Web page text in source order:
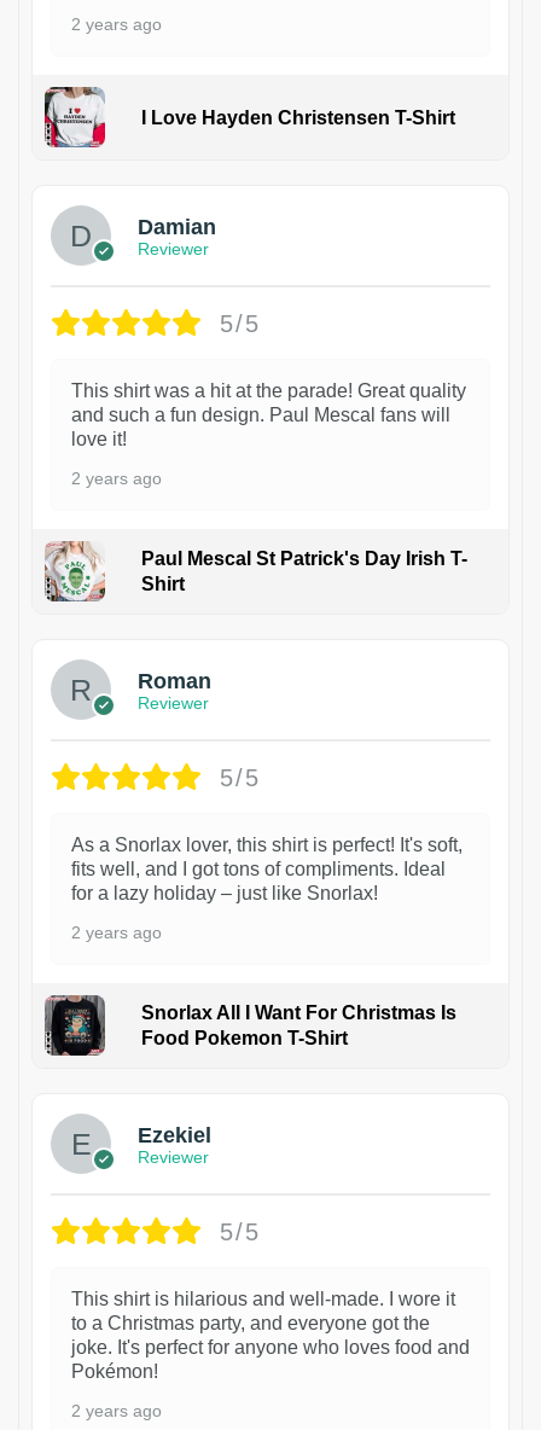
2 years ago
I Love Hayden Christensen T-Shirt
Damian
Reviewer
5/5
This shirt was a hit at the parade! Great quality
and such a fun design. Paul Mescal fans will
love it!
2 years ago
Paul Mescal St Patrick's Day Irish T-
Shirt
Roman
Reviewer
5/5
As a Snorlax lover, this shirt is perfect! It's soft,
fits well, and I got tons of compliments. Ideal
for a lazy holiday – just like Snorlax!
2 years ago
Snorlax All I Want For Christmas Is
Food Pokemon T-Shirt
Ezekiel
Reviewer
5/5
This shirt is hilarious and well-made. I wore it
to a Christmas party, and everyone got the
joke. It's perfect for anyone who loves food and
Pokémon!
2 years ago